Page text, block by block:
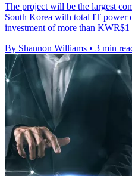
The project will be the largest
South Korea with total IT power
investment of more than
By Shannon Williams • 3 min